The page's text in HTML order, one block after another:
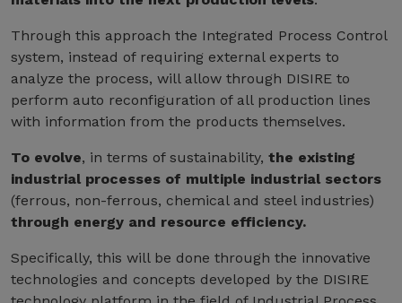
Through this approach the Integrated Process Control
system, instead of requiring external experts to
analyze the process, will allow through DISIRE to
perform auto reconfiguration of all production lines
with information from the products themselves.
To evolve, in terms of sustainability, the existing
industrial processes of multiple industrial sectors
(ferrous, non-ferrous, chemical and steel industries)
through energy and resource efficiency.
Specifically, this will be done through the innovative
technologies and concepts developed by the DISIRE